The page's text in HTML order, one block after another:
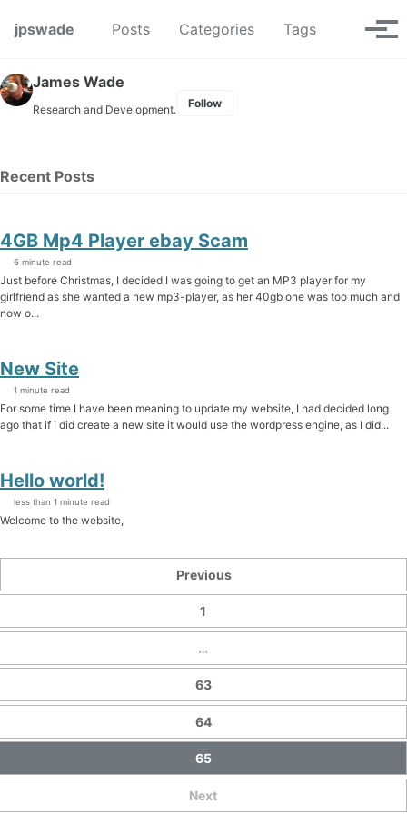
jpswade
Posts Categories Tags Toggle
James Wade
Research and Development. Follow
Recent Posts
4GB Mp4 Player ebay Scam
6 minute read
Just before Christmas, I decided I was going to get an MP3 player for my
girlfriend as she wanted a new mp3-player, as her 40gb one was too much and
now o...
New Site
1 minute read
For some time I have been meaning to update my website, I had decided long
ago that if I did create a new site it would use the wordpress engine, as I did...
Hello world!
less than 1 minute read
Welcome to the website,
Previous
1
…
63
64
65
Next